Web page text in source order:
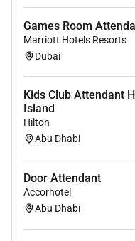
Games Room
Marriott Hotels Resorts
Dubai
Kids Club Attendant
Island
Hilton
Abu Dhabi
Door Attendant
Accorhotel
Abu Dhabi